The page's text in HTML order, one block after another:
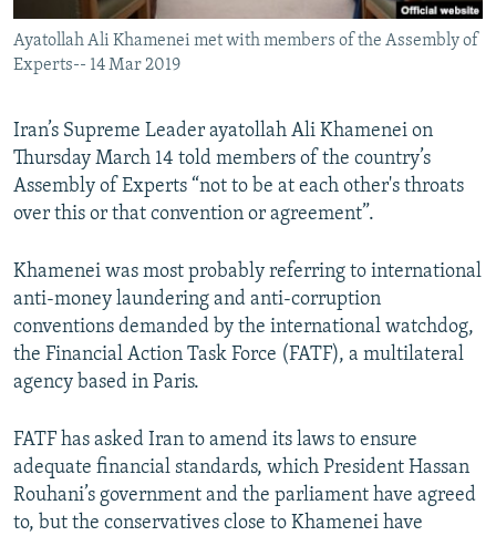
Ayatollah Ali Khamenei met with members of the Assembly of
Experts-- 14 Mar 2019
Iran’s Supreme Leader ayatollah Ali Khamenei on
Thursday March 14 told members of the country’s
Assembly of Experts “not to be at each other's throats
over this or that convention or agreement”.
Khamenei was most probably referring to international
anti-money laundering and anti-corruption
conventions demanded by the international watchdog,
the Financial Action Task Force (FATF), a multilateral
agency based in Paris.
FATF has asked Iran to amend its laws to ensure
adequate financial standards, which President Hassan
Rouhani’s government and the parliament have agreed
to, but the conservatives close to Khamenei have